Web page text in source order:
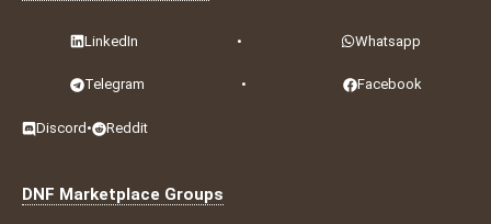
LinkedIn • Whatsapp
Telegram • Facebook
Discord • Reddit
DNF Marketplace Groups